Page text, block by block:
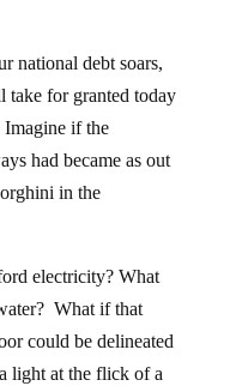
national debt soars,
take for granted today
if the
had became as out
in the
electricity? What
What if that
could be delineated
light at the flick of a